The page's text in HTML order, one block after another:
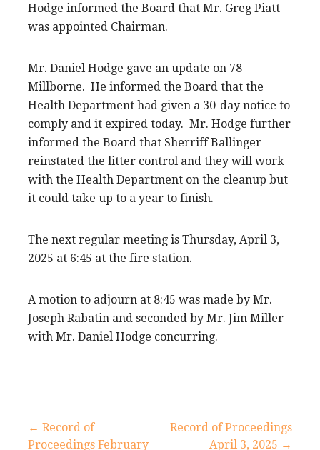
Hodge informed the Board that Mr. Greg Piatt
was appointed Chairman.
Mr. Daniel Hodge gave an update on 78
Millborne. He informed the Board that the
Health Department had given a 30-day notice to
comply and it expired today. Mr. Hodge further
informed the Board that Sherriff Ballinger
reinstated the litter control and they will work
with the Health Department on the cleanup but
it could take up to a year to finish.
The next regular meeting is Thursday, April 3,
2025 at 6:45 at the fire station.
A motion to adjourn at 8:45 was made by Mr.
Joseph Rabatin and seconded by Mr. Jim Miller
with Mr. Daniel Hodge concurring.
Post
← Record of
Proceedings February
Record of Proceedings
April 3, 2025 →